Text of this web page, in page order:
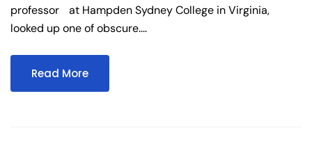
professor at Hampden Sydney College in Virginia,
looked up one of obscure....
Read More